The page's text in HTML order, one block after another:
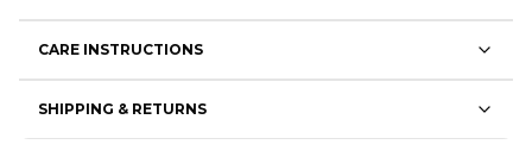
CARE INSTRUCTIONS
SHIPPING & RETURNS